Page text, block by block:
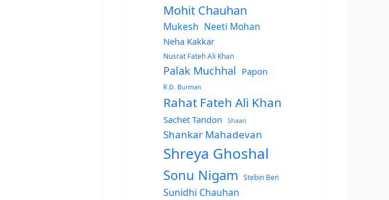
Mohit Chauhan
Mukesh Neeti Mohan
Neha Kakkar
Nusrat Fateh Ali Khan
Palak Muchhal Papon
R.D. Burman
Rahat Fateh Ali Khan
Sachet Tandon Shaan
Shankar Mahadevan
Shreya Ghoshal
Sonu Nigam Stebin Ben
Sunidhi Chauhan